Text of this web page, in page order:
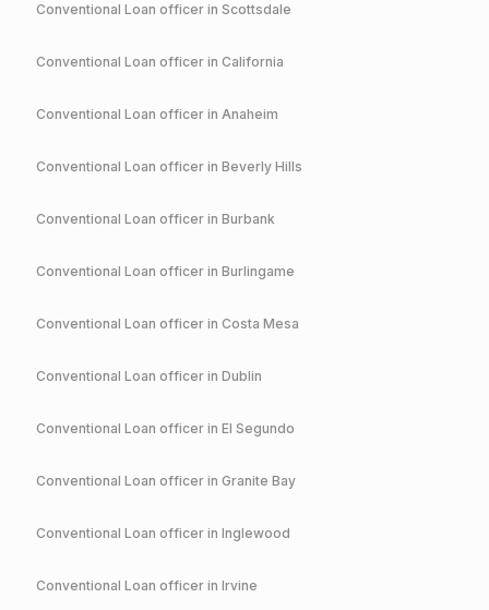
Conventional Loan officer in Scottsdale
Conventional Loan officer in California
Conventional Loan officer in Anaheim
Conventional Loan officer in Beverly Hills
Conventional Loan officer in Burbank
Conventional Loan officer in Burlingame
Conventional Loan officer in Costa Mesa
Conventional Loan officer in Dublin
Conventional Loan officer in El Segundo
Conventional Loan officer in Granite Bay
Conventional Loan officer in Inglewood
Conventional Loan officer in Irvine